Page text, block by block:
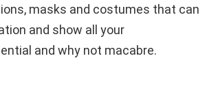
masks and costumes that can
and show all your
and why not macabre.